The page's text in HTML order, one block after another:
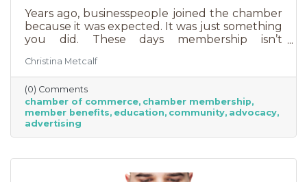
Years ago, businesspeople joined the chamber
because it was expected. It was just something
you did. These days membership isn’t
your business. In addition to networking
events and ribbon cuttings, the chamber
offers a lot of benefits that you can’t do for
yourself, and chamber benefits can save you a
lot of money. If you’re like most business
owners, you could really use some cost savings
chamber can do for you
Christina Metcalf
(0) Comments
chamber of commerce chamber membership
member benefits education community advocacy
advertising